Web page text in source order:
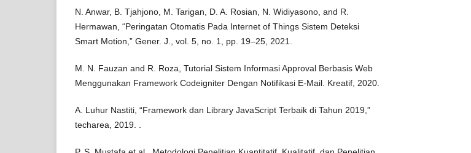
N. Anwar, B. Tjahjono, M. Tarigan, D. A. Rosian, N. Widiyasono, and R.
Hermawan, “Peringatan Otomatis Pada Internet of Things Sistem Deteksi
Smart Motion,” Gener. J., vol. 5, no. 1, pp. 19–25, 2021.
M. N. Fauzan and R. Roza, Tutorial Sistem Informasi Approval Berbasis Web
Menggunakan Framework Codeigniter Dengan Notifikasi E-Mail. Kreatif, 2020.
A. Luhur Nastiti, “Framework dan Library JavaScript Terbaik di Tahun 2019,”
techarea, 2019. .